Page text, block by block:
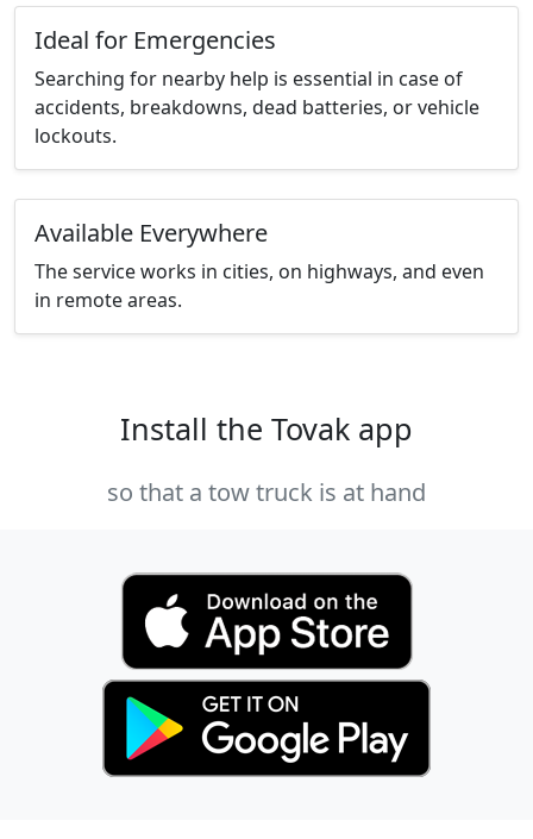
Ideal for Emergencies
Searching for nearby help is essential in case of
accidents, breakdowns, dead batteries, or vehicle
lockouts.
Available Everywhere
The service works in cities, on highways, and even
in remote areas.
Install the Tovak app
so that a tow truck is at hand